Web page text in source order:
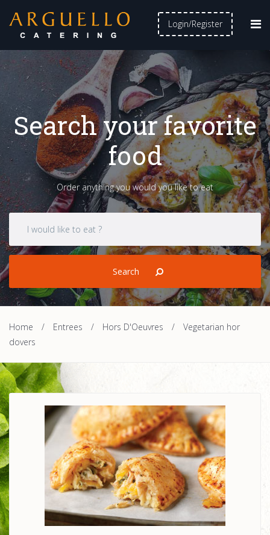
Login/Register
Search your favorite
food
Order anything you would you like to eat
Home / Entrees / Hors D'Oeuvres /
Vegetarian hor
dovers